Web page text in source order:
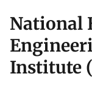
National
Institute